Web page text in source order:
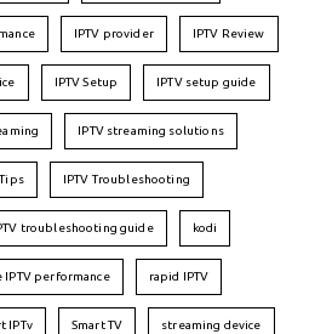
IPTV provider IPTV Review
IPTV Setup IPTV setup guide
IPTV streaming solutions
Tips IPTV Troubleshooting
troubleshooting guide kodi
performance rapid IPTV
IPTv Smart TV streaming device